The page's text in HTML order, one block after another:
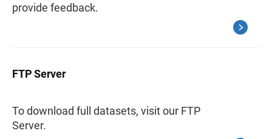
provide feedback.
FTP Server
To download full datasets, visit our FTP
Server.